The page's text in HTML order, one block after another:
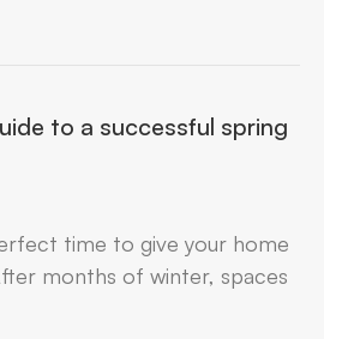
to a successful spring
time to give your home
months of winter, spaces